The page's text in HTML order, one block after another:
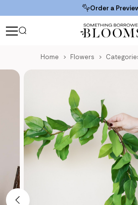
Order a
Home Flowers